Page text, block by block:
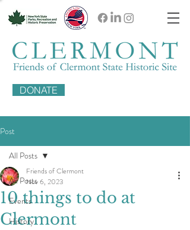
DONATE
Post
All Posts
Events
History
All Posts
10 things to do at
Clermont
Friends of Clermont
Nov 6, 2023